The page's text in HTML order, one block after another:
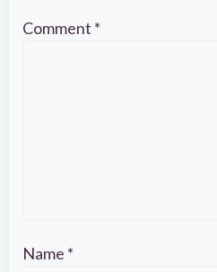
Comment *
Name *